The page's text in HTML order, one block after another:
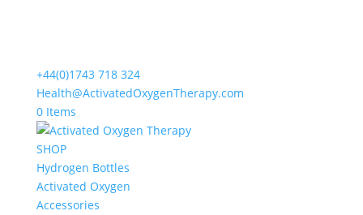
+44(0)1743 718 324
Health@ActivatedOxygenTherapy.com
0 Items
SHOP
Hydrogen Bottles
Activated Oxygen
Accessories